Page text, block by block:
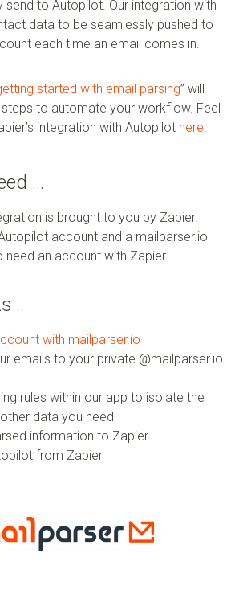
send to Autopilot. Our integration with
data to be seamlessly pushed to
each time an email comes in.
started with email parsing” will
to automate your workflow. Feel
integration with Autopilot here.
…
is brought to you by Zapier.
account and a mailparser.io
need an account with Zapier.
with mailparser.io
emails to your private @mailparser.io
rules within our app to isolate the
data you need
information to Zapier
from Zapier